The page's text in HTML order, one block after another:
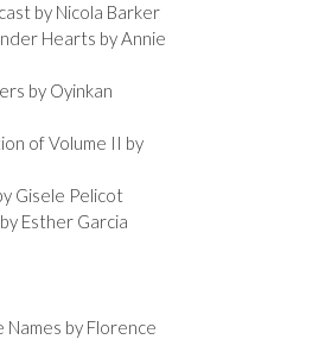
by Nicola Barker
Hearts by Annie
by Oyinkan
of Volume II by
Gisele Pelicot
Esther Garcia
Names by Florence